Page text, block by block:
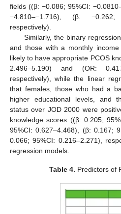
fields ((β: −0.086; 95%CI:
−4.810–−1.716), (β: −0.262;
respectively).
Similarly, the binary
and those with a monthly
likely to have appropriate PCOS
2.496–5.190) and (OR:
respectively), while the linear
that females, those who had a
higher educational levels, and
status over JOD 2000 were
knowledge scores ((β: 0.205;
95%CI: 0.627–4.468), (β: 0.167;
0.066; 95%CI: 0.216–2.271),
regression models.
Table 4. Predictors of